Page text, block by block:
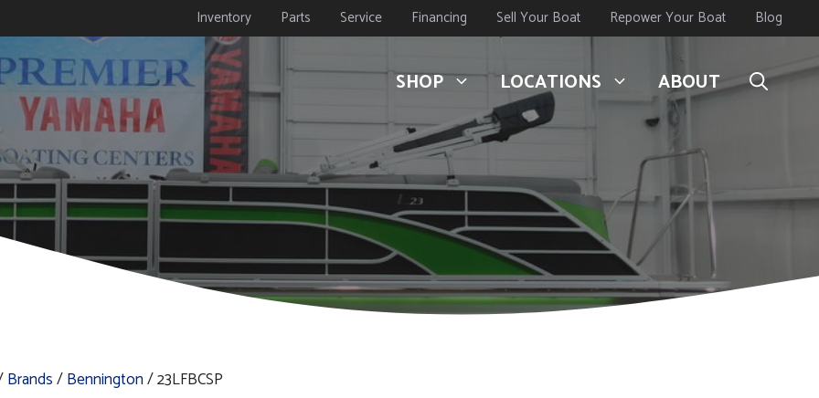
Inventory Parts Service Financing Sell Your Boat Repower Your Boat Blog
SHOP LOCATIONS ABOUT
Brands/Bennington/ 23LFBCSP